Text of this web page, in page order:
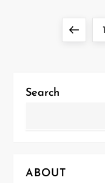
1
Search
ABOUT